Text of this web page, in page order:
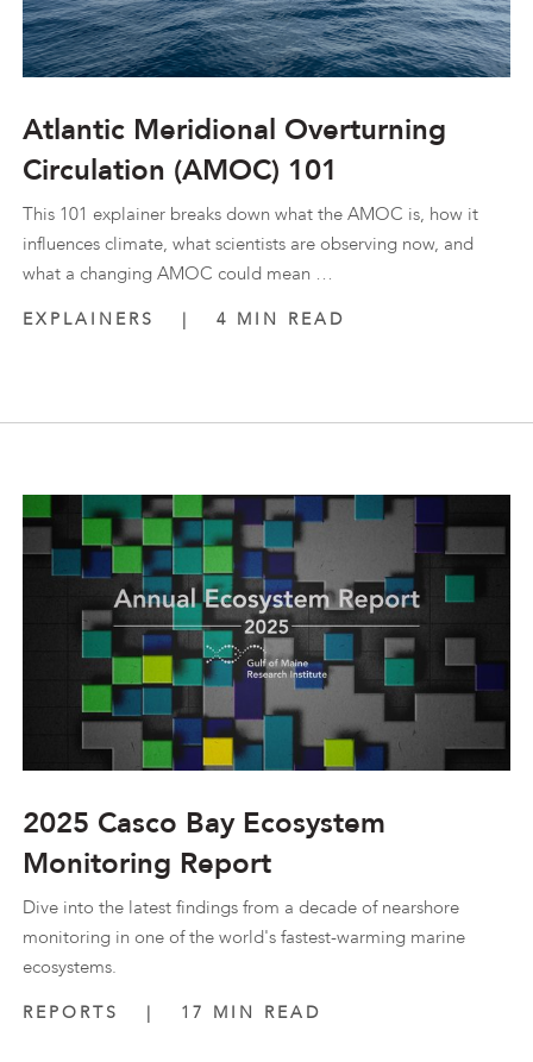
Atlantic Meridional Overturning
Circulation (AMOC) 101
This 101 explainer breaks down what the AMOC is, how it
influences climate, what scientists are observing now, and
what a changing AMOC could mean …
EXPLAINERS | 4 MIN READ
2025 Casco Bay Ecosystem
Monitoring Report
Dive into the latest findings from a decade of nearshore
monitoring in one of the world's fastest-warming marine
ecosystems.
REPORTS | 17 MIN READ